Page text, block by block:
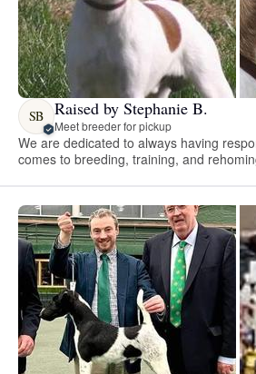
SB Raised by Stephanie B.
Meet breeder for pickup
We are dedicated to always having
comes to breeding, training, and